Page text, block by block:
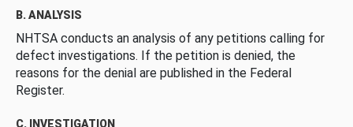
B. ANALYSIS
NHTSA conducts an analysis of any petitions calling for
defect investigations. If the petition is denied, the
reasons for the denial are published in the Federal
Register.
C. INVESTIGATION